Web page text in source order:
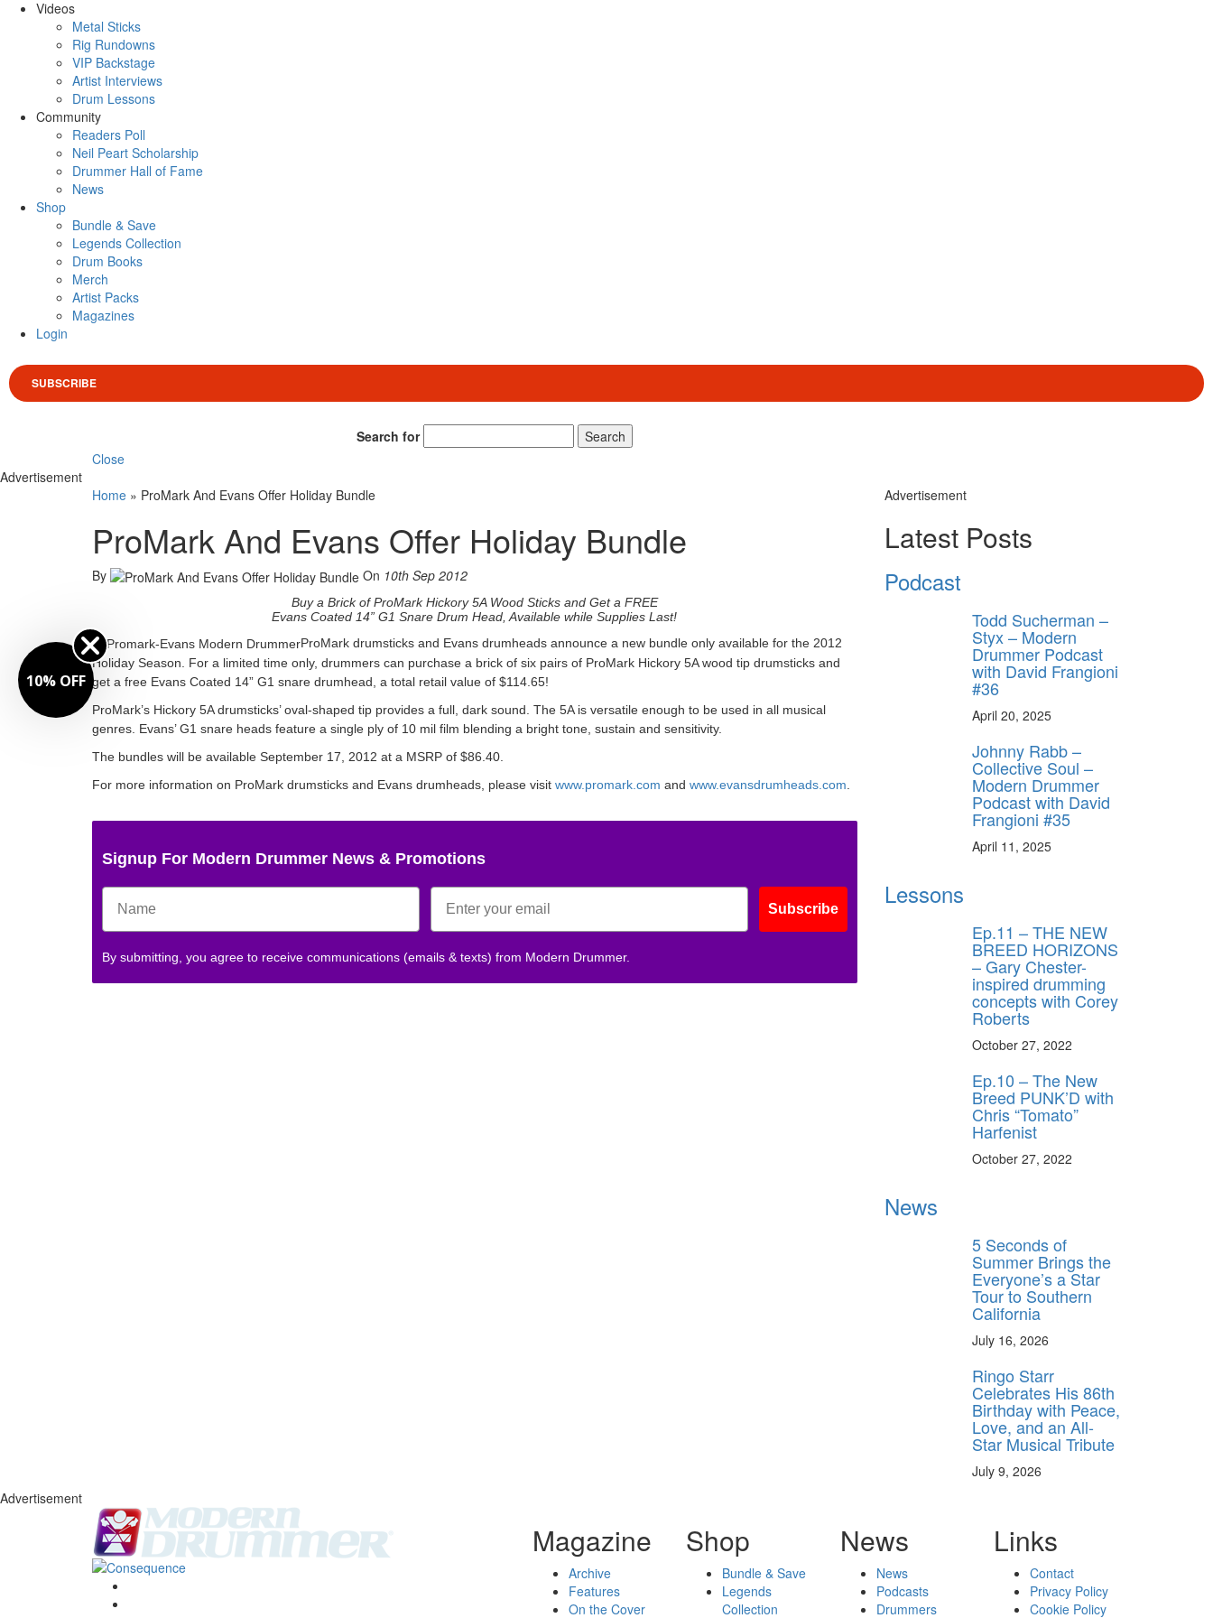
Videos
Metal Sticks
Rig Rundowns
VIP Backstage
Artist Interviews
Drum Lessons
Community
Readers Poll
Neil Peart Scholarship
Drummer Hall of Fame
News
Shop
Bundle & Save
Legends Collection
Drum Books
Merch
Artist Packs
Magazines
Login
SUBSCRIBE
Search for
Search
Close
Advertisement
Home » ProMark And Evans Offer Holiday Bundle
ProMark And Evans Offer Holiday Bundle
By On 10th Sep 2012
Buy a Brick of ProMark Hickory 5A Wood Sticks and Get a FREE
Evans Coated 14” G1 Snare Drum Head, Available while Supplies Last!
ProMark drumsticks and Evans drumheads announce a new bundle only available for the 2012
Holiday Season. For a limited time only, drummers can purchase a brick of six pairs of ProMark Hickory 5A wood tip drumsticks and
get a free Evans Coated 14” G1 snare drumhead, a total retail value of $114.65!
ProMark’s Hickory 5A drumsticks’ oval-shaped tip provides a full, dark sound. The 5A is versatile enough to be used in all musical
genres. Evans’ G1 snare heads feature a single ply of 10 mil film blending a bright tone, sustain and sensitivity.
The bundles will be available September 17, 2012 at a MSRP of $86.40.
For more information on ProMark drumsticks and Evans drumheads, please visit www.promark.com and www.evansdrumheads.com.
Signup For Modern Drummer News & Promotions
Subscribe
By submitting, you agree to receive communications (emails & texts) from Modern Drummer.
Advertisement
Latest Posts
Podcast
Todd Sucherman –
Styx – Modern
Drummer Podcast
with David Frangioni
#36
April 20, 2025
Johnny Rabb –
Collective Soul –
Modern Drummer
Podcast with David
Frangioni #35
April 11, 2025
Lessons
Ep.11 – THE NEW
BREED HORIZONS
– Gary Chester-
inspired drumming
concepts with Corey
Roberts
October 27, 2022
Ep.10 – The New
Breed PUNK’D with
Chris “Tomato”
Harfenist
October 27, 2022
News
5 Seconds of
Summer Brings the
Everyone’s a Star
Tour to Southern
California
July 16, 2026
Ringo Starr
Celebrates His 86th
Birthday with Peace,
Love, and an All-
Star Musical Tribute
July 9, 2026
Advertisement
Magazine
Archive
Features
On the Cover
Shop
Bundle & Save
Legends
Collection
News
News
Podcasts
Drummers
Links
Contact
Privacy Policy
Cookie Policy
10% OFF